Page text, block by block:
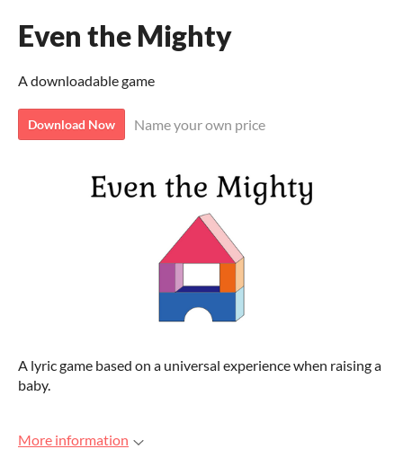
Even the Mighty
A downloadable game
Download Now Name your own price
A lyric game based on a universal experience when raising a
baby.
More information